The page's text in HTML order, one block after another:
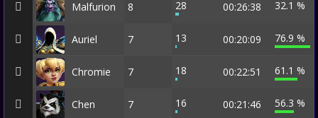
Malfurion 8 28 00:26:38 32.1 %
Auriel 7 13 00:20:09 76.9 %
Chromie 7 18 00:22:51 61.1 %
Chen 7 16 00:21:46 56.3 %